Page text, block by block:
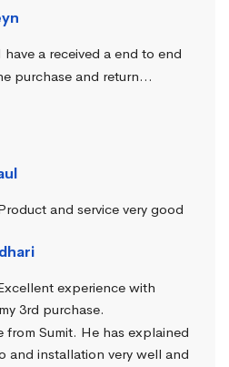
have a received a end to end
purchase and return…
and service very good
experience with
3rd purchase.
from Sumit. He has explained
and installation very well and